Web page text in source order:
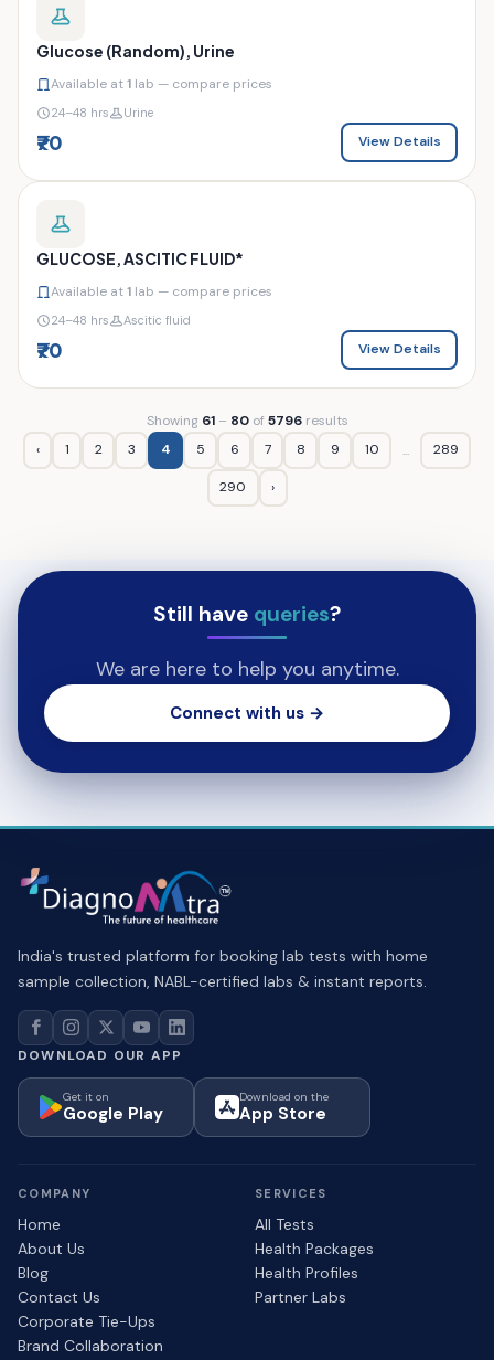
Glucose (Random), Urine
Available at1 lab — compare prices
24–48 hrs Urine
₹70 View Details
GLUCOSE, ASCITIC FLUID*
Available at1 lab — compare prices
24–48 hrs Ascitic fluid
₹70 View Details
Showing 61– 80of5796results
‹
1 2 3 4 5 6 7 8 9 10 ... 289
290 ›
Still have queries?
We are here to help you anytime.
Connect with us →
India's trusted platform for booking lab tests with home
sample collection, NABL-certified labs & instant reports.
DOWNLOAD OUR APP
Get it on
Google Play
Download on the
App Store
COMPANY
Home
About Us
Blog
Contact Us
Corporate Tie-Ups
Brand Collaboration
SERVICES
All Tests
Health Packages
Health Profiles
Partner Labs